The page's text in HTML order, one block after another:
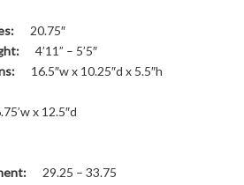
20.75″
4’11” – 5’5″
16.5″w x 10.25″d x 5.5″h
x 12.5″d
29.25 – 33.75